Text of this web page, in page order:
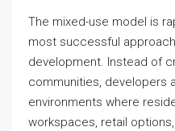
The mixed-use model is
most successful
development. Instead of
communities, developers
environments where
workspaces, retail